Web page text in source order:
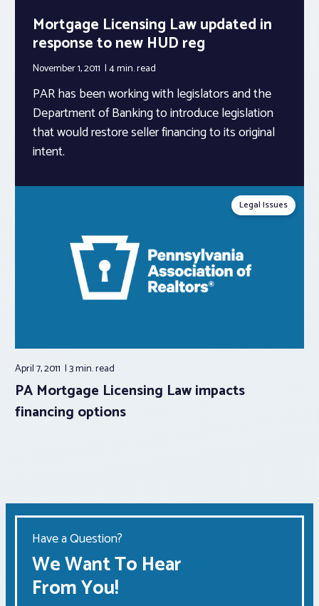
Mortgage Licensing Law updated in
response to new HUD reg
November 1, 2011 4 min.read
PAR has been working with legislators and the
Department of Banking to introduce legislation
that would restore seller financing to its original
intent.
Legal Issues
April 7, 2011 3 min.read
PA Mortgage Licensing Law impacts
financing options
Have a Question?
We Want To Hear
From You!